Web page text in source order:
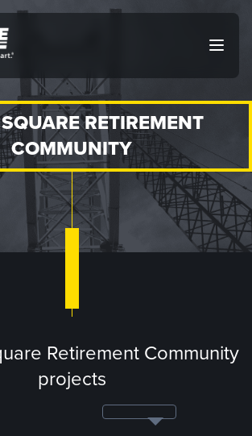
Open
RETIREMENT
COMMUNITY
Retirement Community
projects